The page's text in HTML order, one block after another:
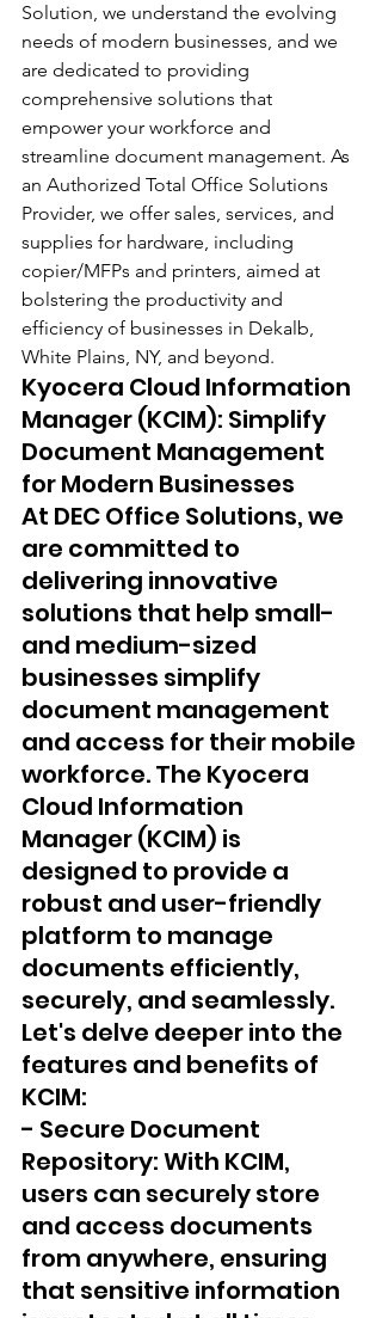
Solution, we understand the evolving
needs of modern businesses, and we
are dedicated to providing
comprehensive solutions that
empower your workforce and
streamline document management. As
an Authorized Total Office Solutions
Provider, we offer sales, services, and
supplies for hardware, including
copier/MFPs and printers, aimed at
bolstering the productivity and
efficiency of businesses in Dekalb,
White Plains, NY, and beyond.
Kyocera Cloud Information
Manager (KCIM): Simplify
Document Management
for Modern Businesses
At DEC Office Solutions, we
are committed to
delivering innovative
solutions that help small-
and medium-sized
businesses simplify
document management
and access for their mobile
workforce. The Kyocera
Cloud Information
Manager (KCIM) is
designed to provide a
robust and user-friendly
platform to manage
documents efficiently,
securely, and seamlessly.
Let's delve deeper into the
features and benefits of
KCIM:
- Secure Document
Repository: With KCIM,
users can securely store
and access documents
from anywhere, ensuring
that sensitive information